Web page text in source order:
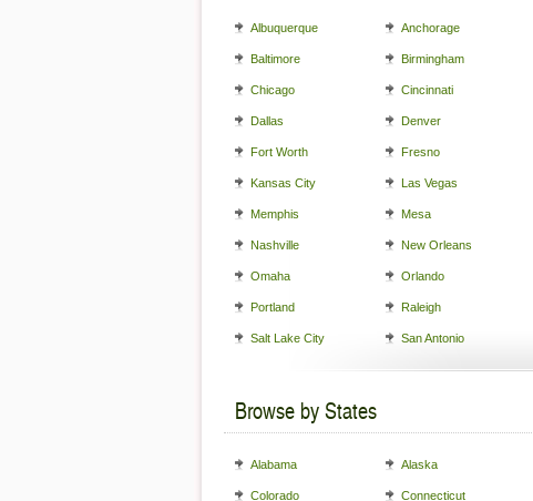
Albuquerque Anchorage
Baltimore Birmingham
Chicago Cincinnati
Dallas Denver
Fort Worth Fresno
Kansas City Las Vegas
Memphis Mesa
Nashville New Orleans
Omaha Orlando
Portland Raleigh
Salt Lake City San Antonio
Browse by States
Alabama Alaska
Colorado Connecticut